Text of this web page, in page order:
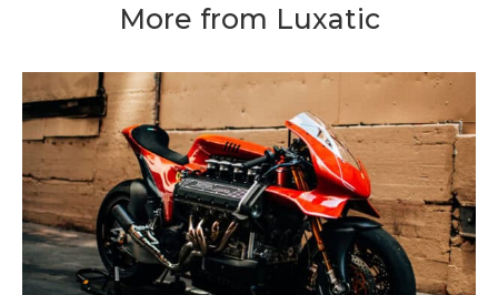
More from Luxatic